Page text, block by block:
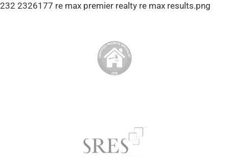
232 2326177 re max premier realty re max results.png